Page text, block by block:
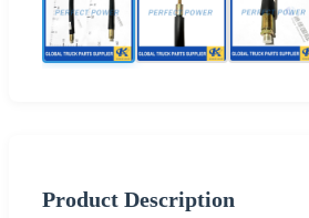
Product Description